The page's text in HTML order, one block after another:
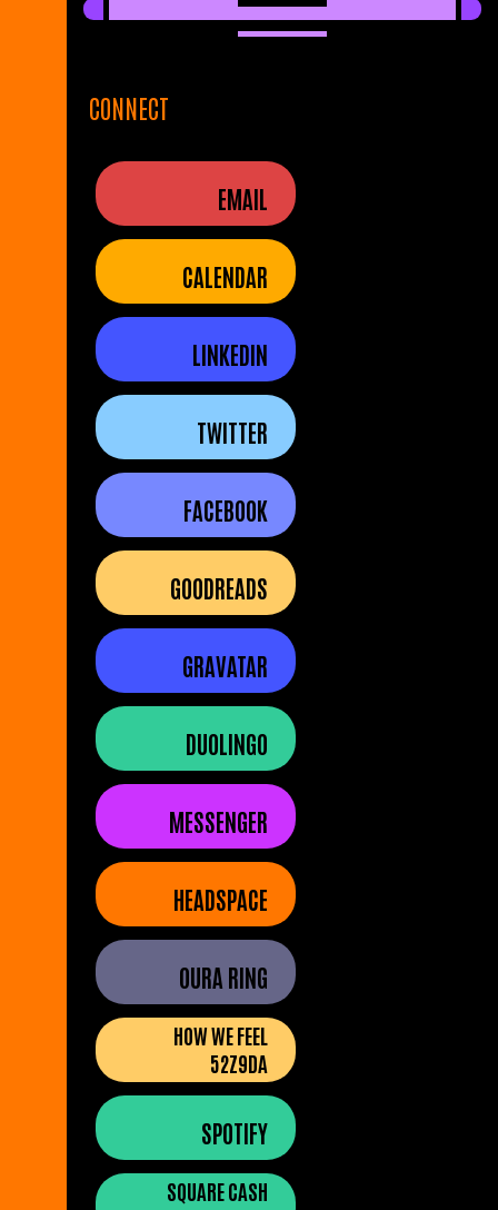
CONNECT
EMAIL
CALENDAR
LINKEDIN
TWITTER
FACEBOOK
GOODREADS
GRAVATAR
DUOLINGO
MESSENGER
HEADSPACE
OURA RING
HOW WE FEEL
52Z9DA
SPOTIFY
SQUARE CASH